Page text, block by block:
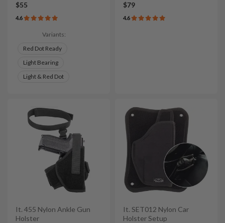
$55
4.6
Variants:
Red Dot Ready
Light Bearing
Light & Red Dot
$79
4.6
It. 455 Nylon Ankle Gun
Holster
It. SET012 Nylon Car
Holster Setup